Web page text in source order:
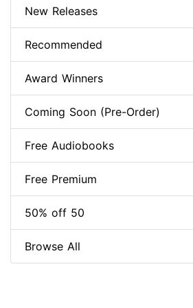
New Releases
Recommended
Award Winners
Coming Soon (Pre-Order)
Free Audiobooks
Free Premium
50% off 50
Browse All